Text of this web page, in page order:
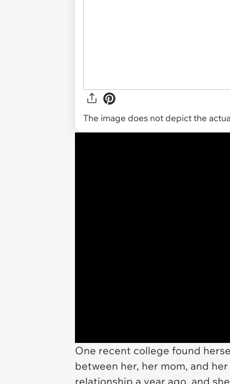
The image does not depict the
One recent college found
between her, her mom, and
relationship a year ago, and